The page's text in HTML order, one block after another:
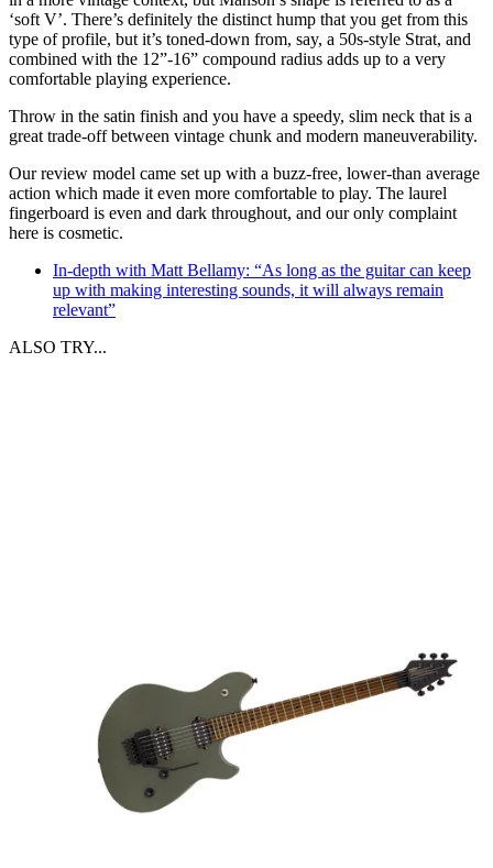
‘soft V’. There’s definitely the distinct hump that you get from this
type of profile, but it’s toned-down from, say, a 50s-style Strat, and
combined with the 12”-16” compound radius adds up to a very
comfortable playing experience.
Throw in the satin finish and you have a speedy, slim neck that is a
great trade-off between vintage chunk and modern maneuverability.
Our review model came set up with a buzz-free, lower-than average
action which made it even more comfortable to play. The laurel
fingerboard is even and dark throughout, and our only complaint
here is cosmetic.
In-depth with Matt Bellamy: “As long as the guitar can keep
up with making interesting sounds, it will always remain
relevant”
ALSO TRY...